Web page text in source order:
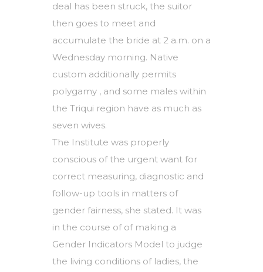
deal has been struck, the suitor
then goes to meet and
accumulate the bride at 2 a.m. on a
Wednesday morning. Native
custom additionally permits
polygamy , and some males within
the Triqui region have as much as
seven wives.
The Institute was properly
conscious of the urgent want for
correct measuring, diagnostic and
follow-up tools in matters of
gender fairness, she stated. It was
in the course of of making a
Gender Indicators Model to judge
the living conditions of ladies, the